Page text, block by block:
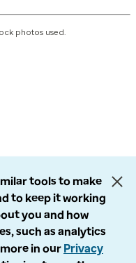
photos used.
tools to make
to keep it working
you and how
such as analytics
in our Privacy